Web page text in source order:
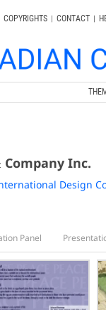
COPYRIGHTS | CONTACT |
Company Inc.
Design
Panel